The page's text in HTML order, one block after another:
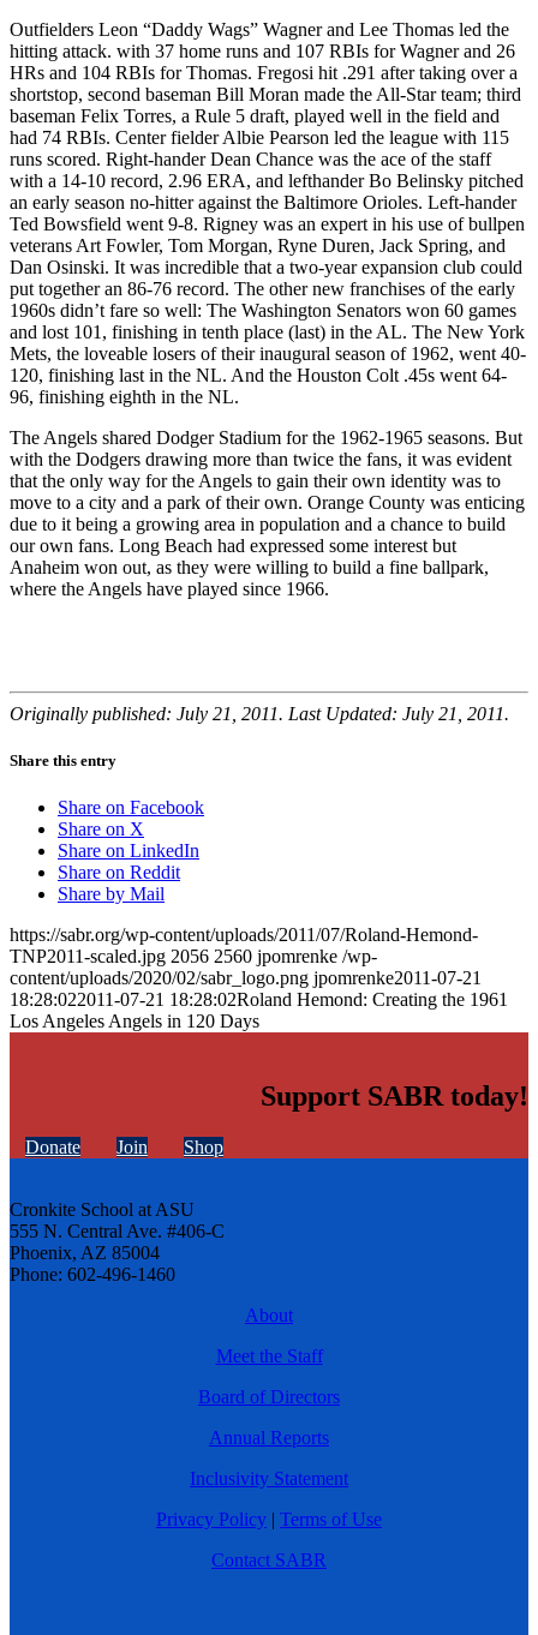
Outfielders Leon “Daddy Wags” Wagner and Lee Thomas led the
hitting attack. with 37 home runs and 107 RBIs for Wagner and 26
HRs and 104 RBIs for Thomas. Fregosi hit .291 after taking over a
shortstop, second baseman Bill Moran made the All-Star team; third
baseman Felix Torres, a Rule 5 draft, played well in the field and
had 74 RBIs. Center fielder Albie Pearson led the league with 115
runs scored. Right-hander Dean Chance was the ace of the staff
with a 14-10 record, 2.96 ERA, and lefthander Bo Belinsky pitched
an early season no-hitter against the Baltimore Orioles. Left-hander
Ted Bowsfield went 9-8. Rigney was an expert in his use of bullpen
veterans Art Fowler, Tom Morgan, Ryne Duren, Jack Spring, and
Dan Osinski. It was incredible that a two-year expansion club could
put together an 86-76 record. The other new franchises of the early
1960s didn’t fare so well: The Washington Senators won 60 games
and lost 101, finishing in tenth place (last) in the AL. The New York
Mets, the loveable losers of their inaugural season of 1962, went 40-
120, finishing last in the NL. And the Houston Colt .45s went 64-
96, finishing eighth in the NL.
The Angels shared Dodger Stadium for the 1962-1965 seasons. But
with the Dodgers drawing more than twice the fans, it was evident
that the only way for the Angels to gain their own identity was to
move to a city and a park of their own. Orange County was enticing
due to it being a growing area in population and a chance to build
our own fans. Long Beach had expressed some interest but
Anaheim won out, as they were willing to build a fine ballpark,
where the Angels have played since 1966.
Originally published: July 21, 2011. Last Updated: July 21, 2011.
Share this entry
Share on Facebook
Share on X
Share on LinkedIn
Share on Reddit
Share by Mail
https://sabr.org/wp-content/uploads/2011/07/Roland-Hemond-
TNP2011-scaled.jpg 2056 2560 jpomrenke /wp-
content/uploads/2020/02/sabr_logo.png jpomrenke2011-07-21
18:28:022011-07-21 18:28:02Roland Hemond: Creating the 1961
Los Angeles Angels in 120 Days
Support SABR today!
Donate Join Shop
Cronkite School at ASU
555 N. Central Ave. #406-C
Phoenix, AZ 85004
Phone: 602-496-1460
About
Meet the Staff
Board of Directors
Annual Reports
Inclusivity Statement
Privacy Policy | Terms of Use
Contact SABR